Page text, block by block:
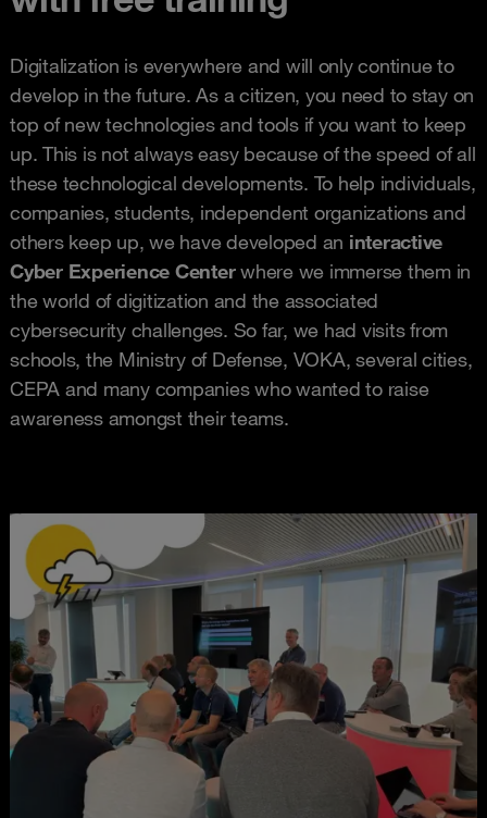
Digitalization is everywhere and will only continue to
develop in the future. As a citizen, you need to stay on
top of new technologies and tools if you want to keep
up. This is not always easy because of the speed of all
these technological developments. To help individuals,
companies, students, independent organizations and
others keep up, we have developed an interactive
Cyber Experience Centerwhere we immerse them in
the world of digitization and the associated
cybersecurity challenges. So far, we had visits from
schools, the Ministry of Defense, VOKA, several cities,
CEPA and many companies who wanted to raise
awareness amongst their teams.